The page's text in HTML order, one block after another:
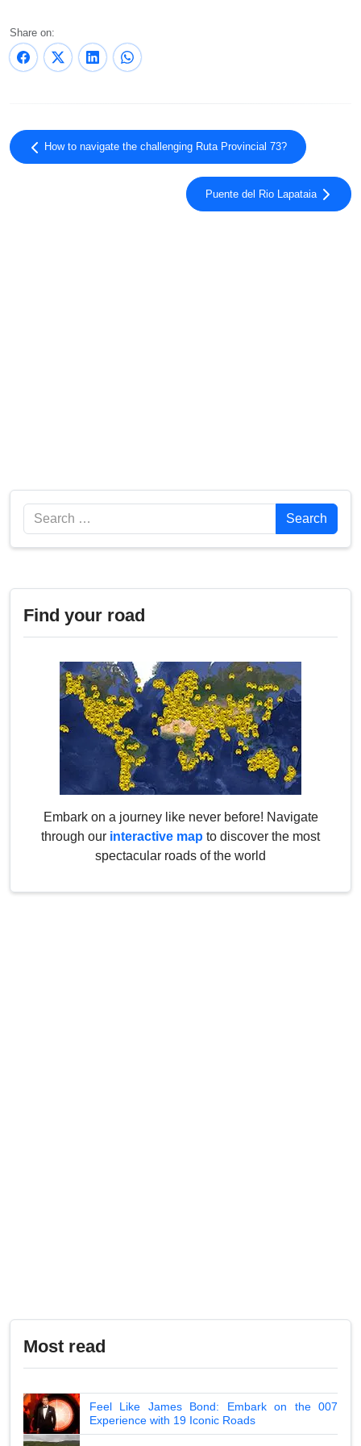
Share on:
How to navigate the challenging Ruta Provincial 73?
Puente del Rio Lapataia
Search Search
Find your road
Embark on a journey like never before! Navigate
through our interactive map to discover the most
spectacular roads of the world
Most read
Feel Like James Bond: Embark on the 007
Experience with 19 Iconic Roads